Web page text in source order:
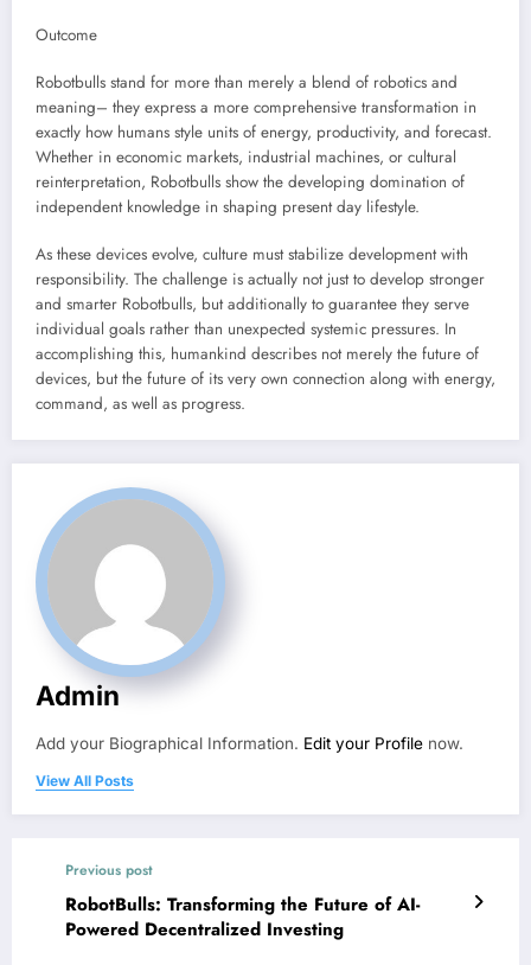
Outcome
Robotbulls stand for more than merely a blend of robotics and
meaning– they express a more comprehensive transformation in
exactly how humans style units of energy, productivity, and forecast.
Whether in economic markets, industrial machines, or cultural
reinterpretation, Robotbulls show the developing domination of
independent knowledge in shaping present day lifestyle.
As these devices evolve, culture must stabilize development with
responsibility. The challenge is actually not just to develop stronger
and smarter Robotbulls, but additionally to guarantee they serve
individual goals rather than unexpected systemic pressures. In
accomplishing this, humankind describes not merely the future of
devices, but the future of its very own connection along with energy,
command, as well as progress.
Admin
Add your Biographical Information. Edit your Profile now.
View All Posts
Previous post
RobotBulls: Transforming the Future of AI-
Powered Decentralized Investing